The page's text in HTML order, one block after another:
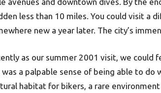
less than 10 miles. You could visit a
new a year later. The city’s
as our summer 2001 visit, we could
was a palpable sense of being able to do
habitat for bikers, a rare